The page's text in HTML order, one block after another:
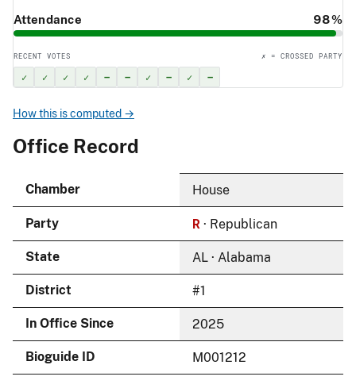
Attendance 98%
RECENT VOTES ✗ = CROSSED PARTY
✓ ✓ ✓ ✓ – – ✓ – ✓ –
How this is computed →
Office Record
Chamber House
Party R · Republican
State AL · Alabama
District #1
In Office Since 2025
Bioguide ID M001212